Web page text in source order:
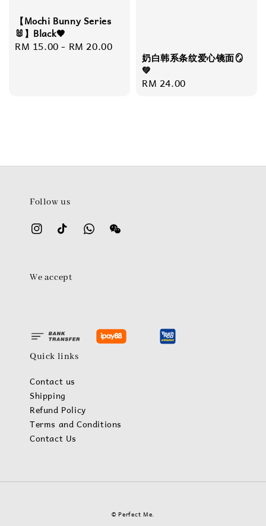
【Mochi Bunny Series
🐰】Black🖤
Regular
RM 15.00- RM 20.00
奶白韩系条纹爱心镜面🪞
💚
Regular
RM 24.00
Follow us
We accept
Quick links
Contact us
Shipping
Refund Policy
Terms and Conditions
Contact Us
© Perfect Me.